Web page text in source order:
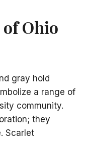
Ohio
gray hold
a range of
community.
they
Scarlet